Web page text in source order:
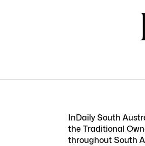
InDaily South
the Traditional
throughout South